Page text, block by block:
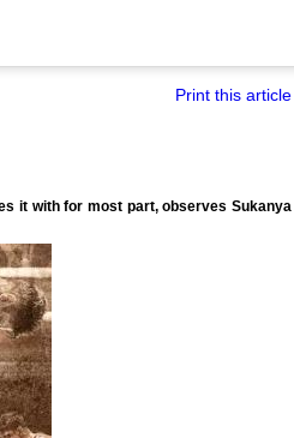
Print this article
it with for most part, observes Sukanya